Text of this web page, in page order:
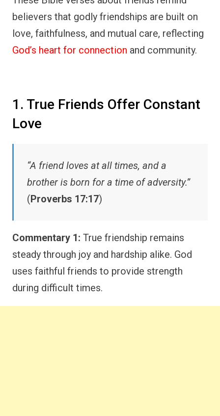
believers that godly friendships are built on
love, faithfulness, and mutual care, reflecting
God’s heart for connection and community.
1. True Friends Offer Constant
Love
“A friend loves at all times, and a
brother is born for a time of adversity.”
(Proverbs 17:17)
Commentary 1: True friendship remains
steady through joy and hardship alike. God
uses faithful friends to provide strength
during difficult times.